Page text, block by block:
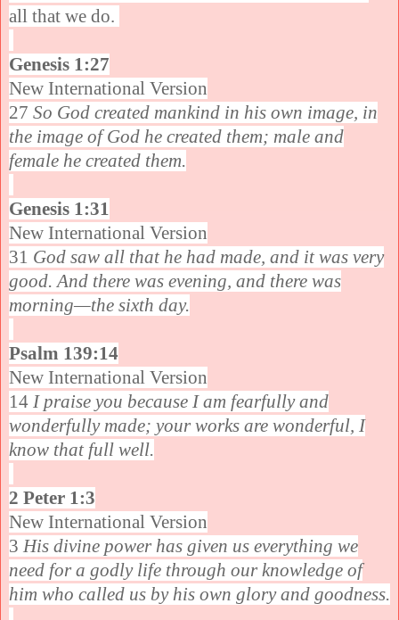
all that we do.
Genesis 1:27
New International Version
27 So God created mankind in his own image, in
the image of God he created them; male and
female he created them.
Genesis 1:31
New International Version
31 God saw all that he had made, and it was very
good. And there was evening, and there was
morning—the sixth day.
Psalm 139:14
New International Version
14 I praise you because I am fearfully and
wonderfully made; your works are wonderful, I
know that full well.
2 Peter 1:3
New International Version
3 His divine power has given us everything we
need for a godly life through our knowledge of
him who called us by his own glory and goodness.